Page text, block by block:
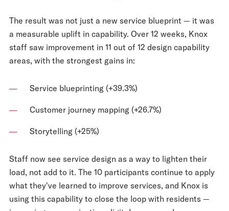
The result was not just a new service blueprint — it was
a measurable uplift in capability. Over 12 weeks, Knox
staff saw improvement in 11 out of 12 design capability
areas, with the strongest gains in:
Service blueprinting (+39.3%)
Customer journey mapping (+26.7%)
Storytelling (+25%)
Staff now see service design as a way to lighten their
load, not add to it. The 10 participants continue to apply
what they've learned to improve services, and Knox is
using this capability to close the loop with residents —